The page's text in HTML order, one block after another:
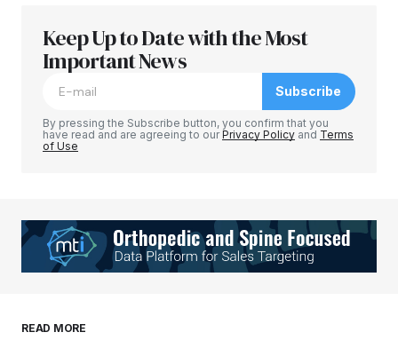
Your email address will not be published.
Required fields are marked
Your E-mail*
browser for the next time I comment.
Keep Up to Date with the Most
Important News
Subscribe
By pressing the Subscribe button, you confirm that you
have read and are agreeing to ourPrivacy Policy and Terms
of Use
READ MORE